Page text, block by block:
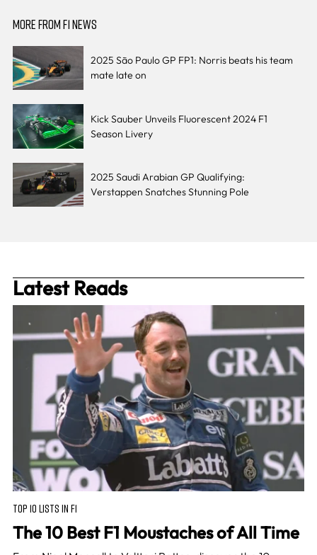
MORE FROM F1 NEWS
2025 São Paulo GP FP1: Norris beats his team
mate late on
Kick Sauber Unveils Fluorescent 2024 F1
Season Livery
2025 Saudi Arabian GP Qualifying:
Verstappen Snatches Stunning Pole
Latest Reads
TOP 10 LISTS IN F1
The 10 Best F1 Moustaches of All Time